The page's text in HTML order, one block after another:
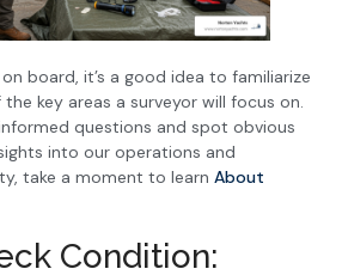
board, it’s a good idea to familiarize
key areas a surveyor will focus on.
questions and spot obvious
into our operations and
take a moment to learn About
Condition: